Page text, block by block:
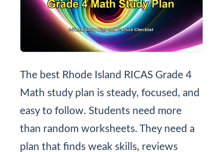
The best Rhode Island RICAS Grade 4
Math study plan is steady, focused, and
easy to follow. Students need more
than random worksheets. They need a
plan that finds weak skills, reviews